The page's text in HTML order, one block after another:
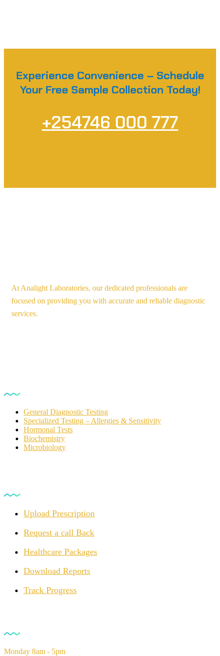
Experience Convenience – Schedule
Your Free Sample Collection Today!
+254746 000 777
At Analight Laboratories, our dedicated professionals are
focused on providing you with accurate and reliable diagnostic
services.
General Diagnostic Testing
Specialized Testing – Allergies & Sensitivity
Hormonal Tests
Biochemistry
Microbiology
Upload Prescription
Request a call Back
Healthcare Packages
Download Reports
Track Progress
Monday 8am - 5pm